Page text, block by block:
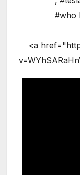
#who
<a